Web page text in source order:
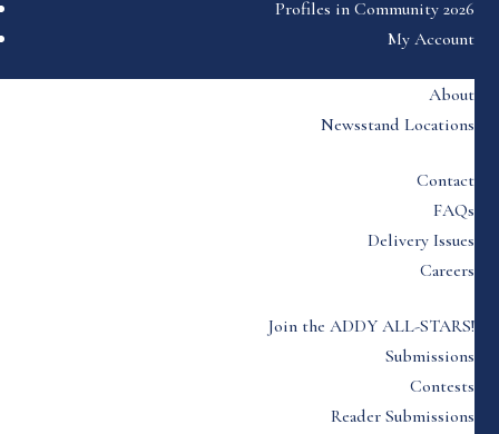
Profiles in Community 2026
My Account
About
Newsstand Locations
Contact
FAQs
Delivery Issues
Careers
Join the ADDY ALL-STARS!
Submissions
Contests
Reader Submissions